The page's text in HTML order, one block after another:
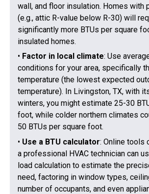
wall, and floor insulation. Homes with
(e.g., attic R-value below R-30) will
significantly more BTUs per square
insulated homes.
• Factor in local climate: Use
conditions for your area, specifically
temperature (the lowest expected
temperature). In Livingston, TX, with
winters, you might estimate 25-30
foot, while colder northern climates
50 BTUs per square foot.
• Use a BTU calculator: Online tools
a professional HVAC technician can
load calculation to estimate the
need, factoring in window types,
number of occupants, and even